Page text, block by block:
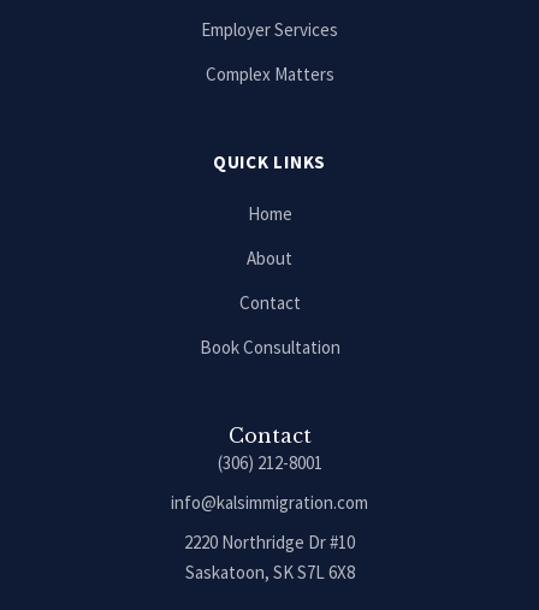
Employer Services
Complex Matters
QUICK LINKS
Home
About
Contact
Book Consultation
Contact
(306) 212-8001
info@kalsimmigration.com
2220 Northridge Dr #10
Saskatoon, SK S7L 6X8